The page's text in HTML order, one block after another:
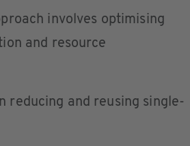
involves optimising
and resource
reducing and reusing single-